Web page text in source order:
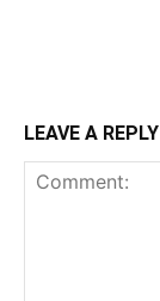
LEAVE A REPLY